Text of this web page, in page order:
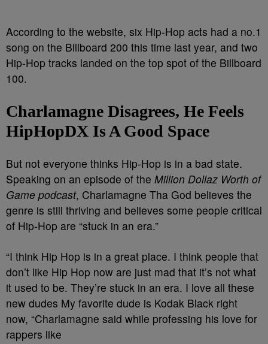
According to the website, six Hip-Hop acts had a no.1
song on the Billboard 200 this time last year, and two
Hip-Hop tracks landed on the top spot of the Billboard
100.
Charlamagne Disagrees, He Feels
HipHopDX Is A Good Space
But not everyone thinks Hip-Hop is in a bad state.
Speaking on an episode of the Million Dollaz Worth of
Game podcast, Charlamagne Tha God believes the
genre is still thriving and believes some people critical
of Hip-Hop are “stuck in an era.”
“I think Hip Hop is in a great place. I think people that
don’t like Hip Hop now are just mad that it’s not what
it used to be. They’re stuck in an era. I love all these
new dudes My favorite dude is Kodak Black right
now, “Charlamagne said while professing his love for
rappers like